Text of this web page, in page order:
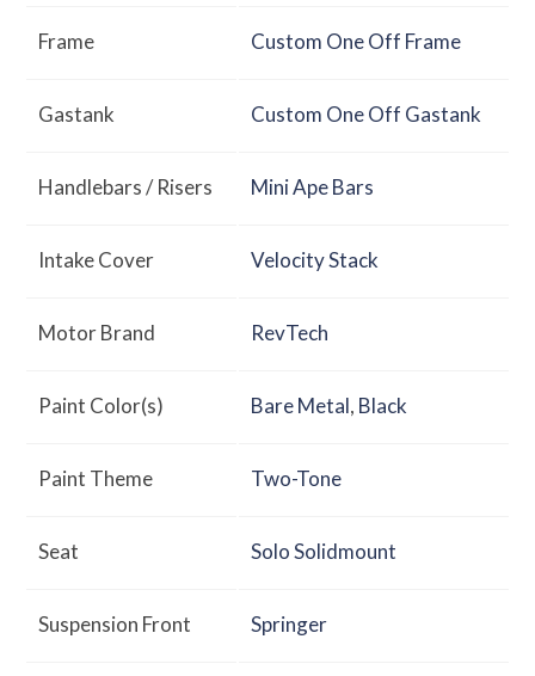
Frame Custom One Off Frame
Gastank Custom One Off Gastank
Handlebars / Risers Mini Ape Bars
Intake Cover Velocity Stack
Motor Brand RevTech
Paint Color(s) Bare Metal, Black
Paint Theme Two-Tone
Seat Solo Solidmount
Suspension Front Springer